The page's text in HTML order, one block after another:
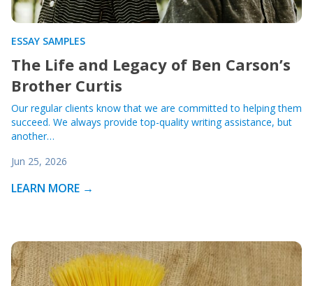
ESSAY SAMPLES
The Life and Legacy of Ben Carson’s
Brother Curtis
Our regular clients know that we are committed to helping them
succeed. We always provide top-quality writing assistance, but
another…
Jun 25, 2026
LEARN MORE →